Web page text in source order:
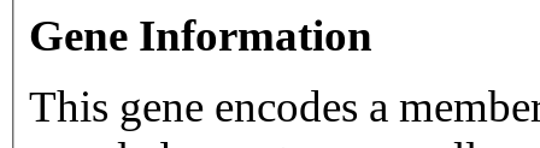
Gene Information
This gene encodes a